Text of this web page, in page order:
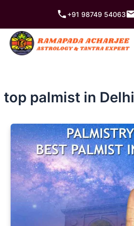
content
+91 98749 54063
top palmist in Delhi